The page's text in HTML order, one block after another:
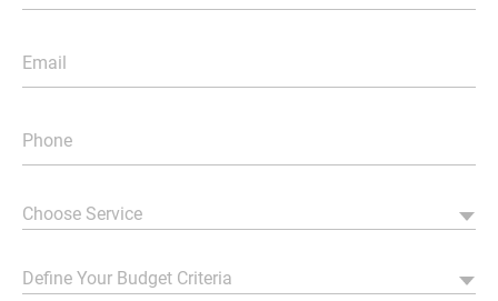
Choose Service
Define Your Budget Criteria